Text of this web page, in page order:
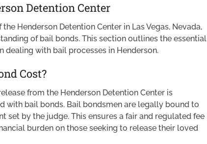
Detention Center
Henderson Detention Center in Las Vegas, Nevada,
of bail bonds. This section outlines the essential
dealing with bail processes in Henderson.
Cost?
from the Henderson Detention Center is
with bail bonds. Bail bondsmen are legally bound to
set by the judge. This ensures a fair and regulated fee
burden on those seeking to release their loved